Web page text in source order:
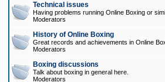
Technical issues
Having problems running Online Boxing or
Moderators
History of Online Boxing
Great records and achievements in Online
Moderators
Boxing discussions
Talk about boxing in general here.
Moderators